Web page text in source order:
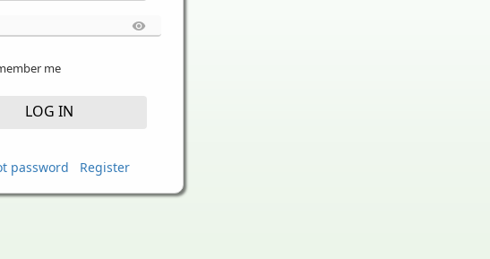
me
LOG IN
password Register